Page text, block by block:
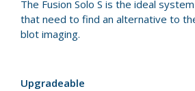
The Fusion Solo S is the ideal
that need to find an alternative to
blot imaging.
Upgradeable